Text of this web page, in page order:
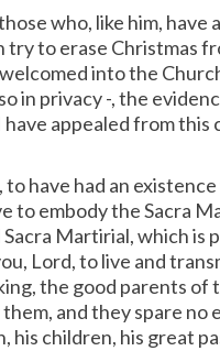
who, like him, have
try to erase Christmas
into the
in privacy -, the
appealed from this
have had an
to embody the Sacra
Martirial, which is
Lord, to live and
the good parents of
and they spare
his children, his great